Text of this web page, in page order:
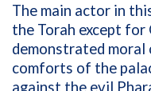
The main actor in
the Torah except for
demonstrated moral
comforts of the
against the evil